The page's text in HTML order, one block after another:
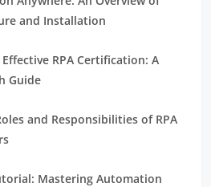
and Installation
RPA Certification: A
Guide
and Responsibilities of RPA
Mastering Automation